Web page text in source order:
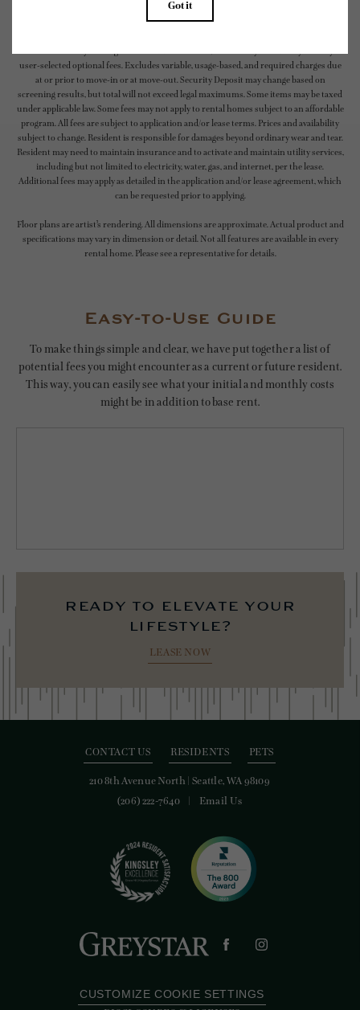
user-selected optional fees. Excludes variable, usage-based, and required charges due
at or prior to move-in or at move-out. Security Deposit may change based on
screening results, but total will not exceed legal maximums. Some items may be taxed
under applicable law. Some fees may not apply to rental homes subject to an affordable
program. All fees are subject to application and/or lease terms. Prices and availability
subject to change. Resident is responsible for damages beyond ordinary wear and tear.
Resident may need to maintain insurance and to activate and maintain utility services,
including but not limited to electricity, water, gas, and internet, per the lease.
Additional fees may apply as detailed in the application and/or lease agreement, which
can be requested prior to applying.
Floor plans are artist’s rendering. All dimensions are approximate. Actual product and
specifications may vary in dimension or detail. Not all features are available in every
rental home. Please see a representative for details.
Easy-to-Use Guide
To make things simple and clear, we have put together a list of
potential fees you might encounter as a current or future resident.
This way, you can easily see what your initial and monthly costs
might be in addition to base rent.
ready to elevate your
lifestyle?
LEASE NOW
CONTACT US RESIDENTS PETS
210 8th Avenue North Seattle, WA 98109
(206) 222-7640
Email Us
CUSTOMIZE COOKIE SETTINGS